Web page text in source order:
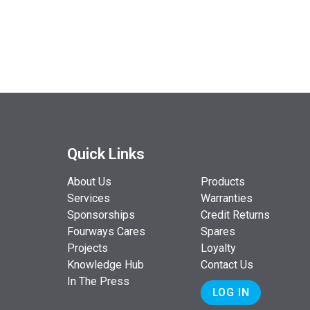
Quick Links
About Us
Services
Sponsorships
Fourways Cares
Projects
Knowledge Hub
In The Press
Products
Warranties
Credit Returns
Spares
Loyalty
Contact Us
LOG IN